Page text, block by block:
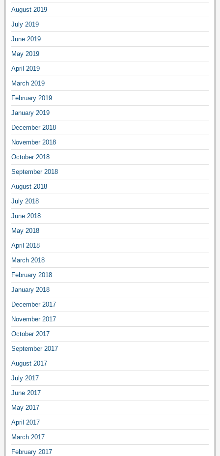
August 2019
July 2019
June 2019
May 2019
April 2019
March 2019
February 2019
January 2019
December 2018
November 2018
October 2018
September 2018
August 2018
July 2018
June 2018
May 2018
April 2018
March 2018
February 2018
January 2018
December 2017
November 2017
October 2017
September 2017
August 2017
July 2017
June 2017
May 2017
April 2017
March 2017
February 2017